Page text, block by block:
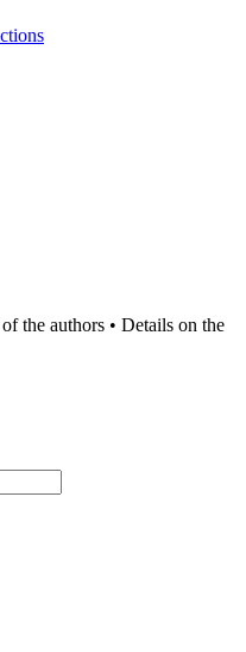
the authors • Details on the